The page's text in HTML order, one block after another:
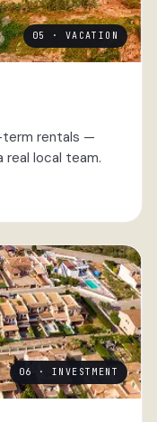
05 · VACATION
term rentals —
real local team.
06 · INVESTMENT